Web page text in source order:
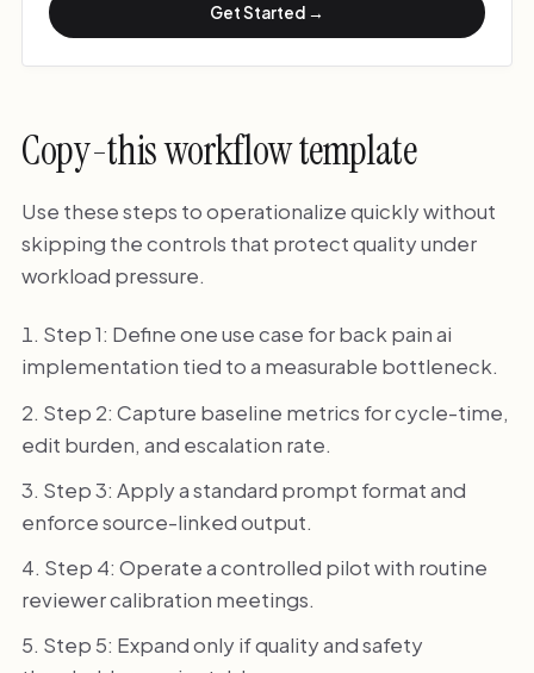
Get Started →
Copy-this workflow template
Use these steps to operationalize quickly without
skipping the controls that protect quality under
workload pressure.
Step 1: Define one use case for back pain ai
implementation tied to a measurable bottleneck.
Step 2: Capture baseline metrics for cycle-time,
edit burden, and escalation rate.
Step 3: Apply a standard prompt format and
enforce source-linked output.
Step 4: Operate a controlled pilot with routine
reviewer calibration meetings.
Step 5: Expand only if quality and safety